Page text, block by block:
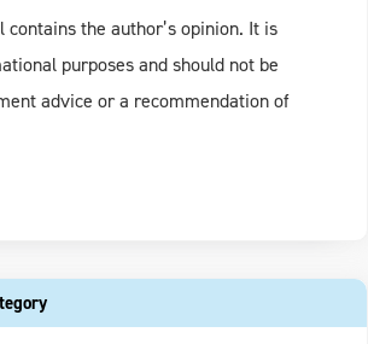
the author’s opinion. It is
purposes and should not be
advice or a recommendation of